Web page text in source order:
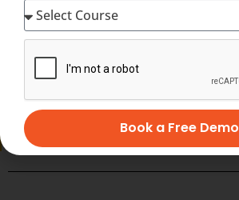
SUBMIT
Book a Free Demo